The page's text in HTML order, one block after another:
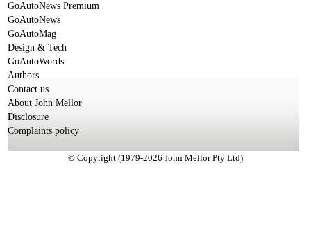
GoAutoNews Premium
GoAutoNews
GoAutoMag
Design & Tech
GoAutoWords
Authors
Contact us
About John Mellor
Disclosure
Complaints policy
© Copyright (1979-2026 John Mellor Pty Ltd)